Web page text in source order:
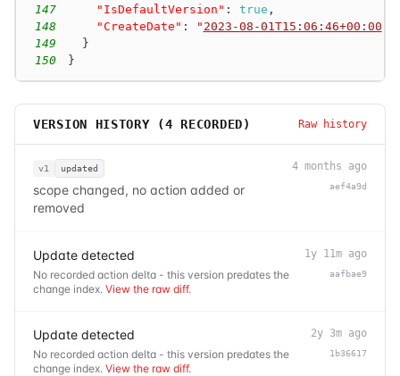
147
"IsDefaultVersion" : true ,
148
"CreateDate" : " 2023-08-01T15:06:46+00:00
149
}
150
}
VERSION HISTORY (4 RECORDED) Raw history
v1 updated
scope changed, no action added or
removed
4 months ago
aef4a9d
Update detected
No recorded action delta - this version predates the
change index. View the raw diff.
1y 11m ago
aafbae9
Update detected
No recorded action delta - this version predates the
change index. View the raw diff.
2y 3m ago
1b36617